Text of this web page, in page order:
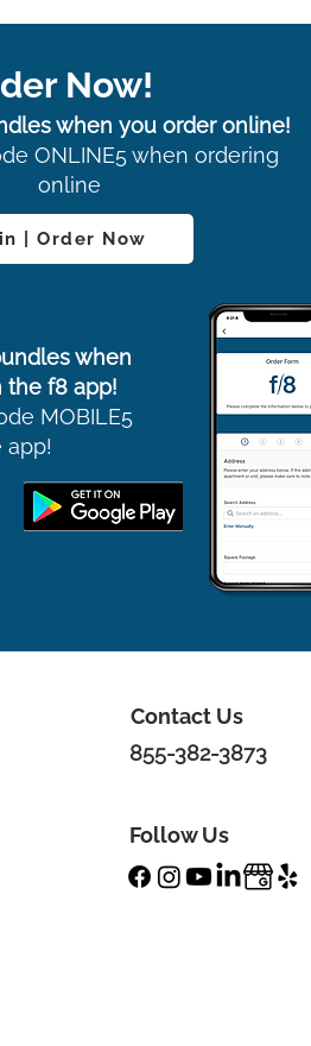
Now!
when you order online!
ONLINE5 when ordering
online
| Order Now
when
the f8 app!
MOBILE5
app!
Contact Us
855-382-3873
Follow Us